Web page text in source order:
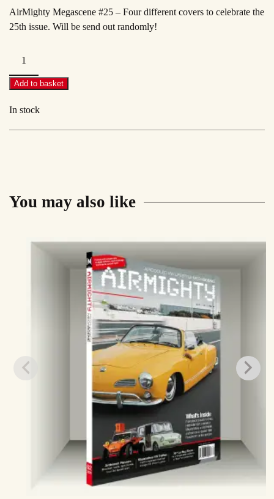
AirMighty Megascene #25 – Four different covers to celebrate the
25th issue. Will be send out randomly!
#25
Add to basket
In stock
You may also like